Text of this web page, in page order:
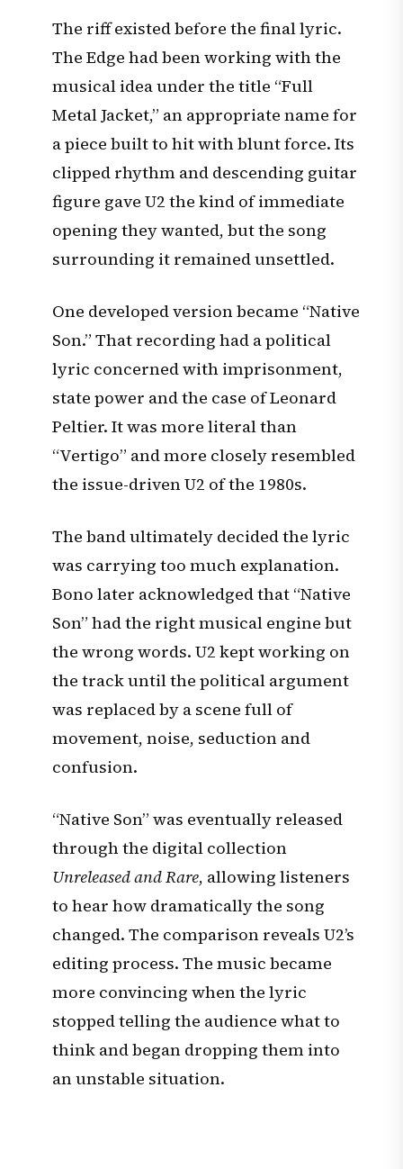
The riff existed before the final lyric.
The Edge had been working with the
musical idea under the title “Full
Metal Jacket,” an appropriate name for
a piece built to hit with blunt force. Its
clipped rhythm and descending guitar
figure gave U2 the kind of immediate
opening they wanted, but the song
surrounding it remained unsettled.
One developed version became “Native
Son.” That recording had a political
lyric concerned with imprisonment,
state power and the case of Leonard
Peltier. It was more literal than
“Vertigo” and more closely resembled
the issue-driven U2 of the 1980s.
The band ultimately decided the lyric
was carrying too much explanation.
Bono later acknowledged that “Native
Son” had the right musical engine but
the wrong words. U2 kept working on
the track until the political argument
was replaced by a scene full of
movement, noise, seduction and
confusion.
“Native Son” was eventually released
through the digital collection
Unreleased and Rare, allowing listeners
to hear how dramatically the song
changed. The comparison reveals U2’s
editing process. The music became
more convincing when the lyric
stopped telling the audience what to
think and began dropping them into
an unstable situation.